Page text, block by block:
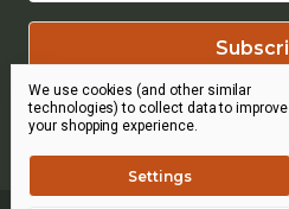
We use cookies (and other similar
technologies) to collect data to improve
your shopping experience.
Settings